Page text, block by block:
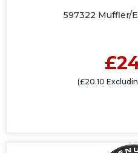
597322 Muffler/
(£20.10